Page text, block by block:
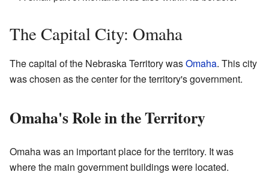
The Capital City: Omaha
The capital of the Nebraska Territory wasOmaha. This city
was chosen as the center for the territory's government.
Omaha's Role in the Territory
Omaha was an important place for the territory. It was
where the main government buildings were located.